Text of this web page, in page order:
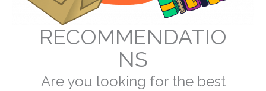
RECOMMENDATIO
NS
Are you looking for the best